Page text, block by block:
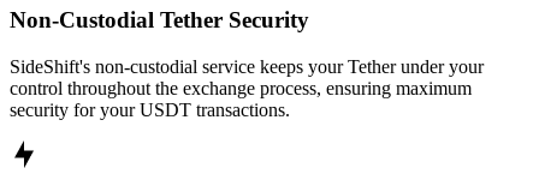
Non-Custodial Tether Security
SideShift's non-custodial service keeps your Tether under your
control throughout the exchange process, ensuring maximum
security for your USDT transactions.